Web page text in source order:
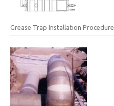
Grease Trap Installation Procedure